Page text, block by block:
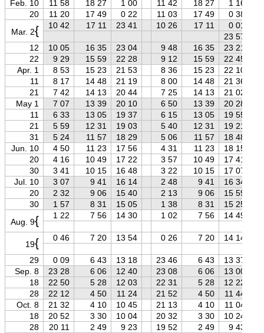
Feb. 10
11 58 18 27 1 00 11 42 18 27
1 16
20
11 20 17 49 0 22 11 03 17 49 0 38
Mar. 2{ 10 42 17 11 23 41 10 26 17 11 0 01
23 57
12
10 05 16 35 23 04 9 48 16 35
23 21
22
9 29 15 59 22 28 9 12 15 59
22 45
Apr. 1
8 53 15 23 21 53 8 36 15 23
22 10
11
8 17 14 48 21 19 8 00 14 48
21 36
21
7 42 14 13 20 44 7 25 14 13
21 02
May 1
7 07 13 39 20 10 6 50 13 39
20 28
11
6 33 13 05 19 37 6 15 13 05
19 55
21
5 59 12 31 19 03 5 40 12 31
19 21
31
5 24 11 57 18 29 5 06 11 57
18 48
Jun. 10
4 50 11 23 17 56 4 31 11 23
18 15
20
4 16 10 49 17 22 3 57 10 49
17 41
30
3 41 10 15 16 48 3 22 10 15
17 07
Jul. 10
3 07 9 41 16 14 2 48 9 41
16 34
20
2 32 9 06 15 40 2 13 9 06
15 59
30
1 57 8 31 15 05 1 38 8 31
15 25
Aug. 9{ 1 22 7 56 14 30 1 02 7 56 14 49
19{ 0 46 7 20 13 54 0 26 7 20
14 14
29
0 09 6 43 13 18 23 46 6 43 13 37
Sep. 8
23 28 6 06 12 40 23 08 6 06 13 00
18
22 50 5 28 12 03 22 31 5 28 12 22
28
22 12 4 50 11 24 21 52 4 50 11 44
Oct. 8
21 32 4 10 10 45 21 13 4 10 11 04
18
20 52 3 30 10 04 20 32 3 30 10 24
28
20 11 2 49 9 23 19 52 2 49 9 43